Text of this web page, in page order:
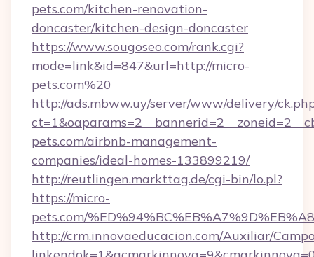
pets.com/kitchen-renovation-
doncaster/kitchen-design-doncaster
https://www.sougoseo.com/rank.cgi?
mode=link&id=847&url=http://micro-
pets.com%20
http://ads.mbww.uy/server/www/delivery/
pets.com/airbnb-management-
companies/ideal-homes-133899219/
http://reutlingen.markttag.de/cgi-bin/lo.pl?
https://micro-
pets.com/
http://crm.innovaeducacion.com/Auxiliar/